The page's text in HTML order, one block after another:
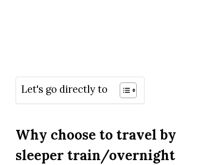
Let's go directly to
Why choose to travel by
sleeper train/overnight